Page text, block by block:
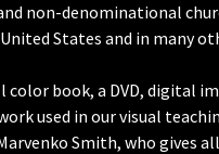
non-denominational
States and in many
book, a DVD, digital
used in our visual
Smith, who gives